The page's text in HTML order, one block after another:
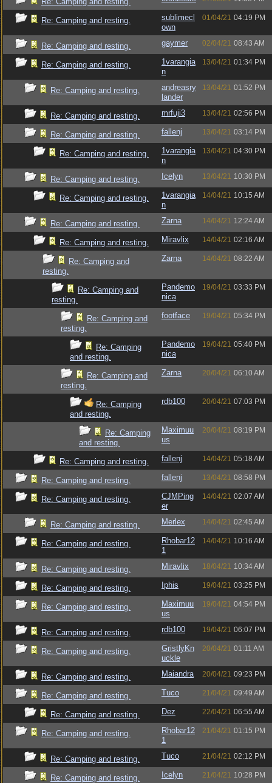
Re: Camping and resting.
sublimecl
own
01/04/21 04:19 PM
Re: Camping and resting. gaymer 02/04/21 08:43 AM
Re: Camping and resting.
1varangia
n
13/04/21 01:34 PM
Re: Camping and resting.
andreasry
lander
13/04/21 01:52 PM
Re: Camping and resting. mrfuji3 13/04/21 02:56 PM
Re: Camping and resting. fallenj 13/04/21 03:14 PM
Re: Camping and resting.
1varangia
n
13/04/21 04:30 PM
Re: Camping and resting. Icelyn 13/04/21 10:30 PM
Re: Camping and resting.
1varangia
n
14/04/21 10:15 AM
Re: Camping and resting. Zarna 14/04/21 12:24 AM
Re: Camping and resting. Miravlix 14/04/21 02:16 AM
Re: Camping and
resting.
Zarna 14/04/21 08:22 AM
Re: Camping and
resting.
Pandemo
nica
19/04/21 03:33 PM
Re: Camping and
resting.
footface 19/04/21 05:34 PM
Re: Camping
and resting.
Pandemo
nica
19/04/21 05:40 PM
Re: Camping and
resting.
Zarna 20/04/21 06:10 AM
Re: Camping
and resting.
rdb100 20/04/21 07:03 PM
Re: Camping
and resting.
Maximuu
us
20/04/21 08:19 PM
Re: Camping and resting. fallenj 14/04/21 05:18 AM
Re: Camping and resting. fallenj 13/04/21 08:58 PM
Re: Camping and resting.
CJMPing
er
14/04/21 02:07 AM
Re: Camping and resting. Merlex 14/04/21 02:45 AM
Re: Camping and resting.
Rhobar12
1
14/04/21 10:16 AM
Re: Camping and resting. Miravlix 18/04/21 10:34 AM
Re: Camping and resting. Iphis 19/04/21 03:25 PM
Re: Camping and resting.
Maximuu
us
19/04/21 04:54 PM
Re: Camping and resting. rdb100 19/04/21 06:07 PM
Re: Camping and resting.
GristlyKn
uckle
20/04/21 01:11 AM
Re: Camping and resting. Maiandra 20/04/21 09:23 PM
Re: Camping and resting. Tuco 21/04/21 09:49 AM
Re: Camping and resting. Dez 22/04/21 06:55 AM
Re: Camping and resting.
Rhobar12
1
21/04/21 01:15 PM
Re: Camping and resting. Tuco 21/04/21 02:12 PM
Re: Camping and resting. Icelyn 21/04/21 10:28 PM